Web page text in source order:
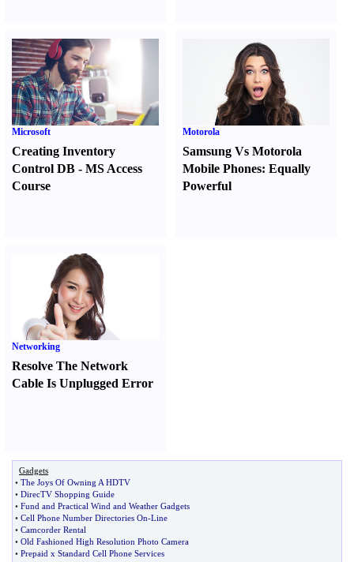
Microsoft
Creating Inventory
Control DB - MS Access
Course
Motorola
Samsung Vs Motorola
Mobile Phones:Equally
Powerful
Networking
Resolve The Network
Cable Is Unplugged Error
Gadgets
• The Joys Of Owning A HDTV
• DirecTV Shopping Guide
• Fund and Practical Wind and Weather Gadgets
• Cell Phone Number Directories On-Line
• Camcorder Rental
• Old Fashioned High Resolution Photo Camera
• Prepaid x Standard Cell Phone Services